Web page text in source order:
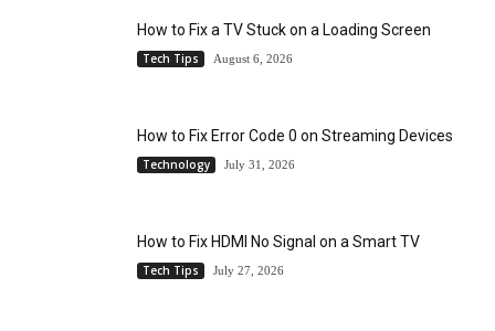
How to Fix a TV Stuck on a Loading Screen
Tech Tips August 6, 2026
How to Fix Error Code 0 on Streaming Devices
Technology July 31, 2026
How to Fix HDMI No Signal on a Smart TV
Tech Tips July 27, 2026